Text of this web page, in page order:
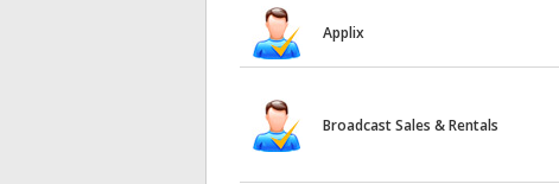
Applix
Broadcast Sales & Rentals